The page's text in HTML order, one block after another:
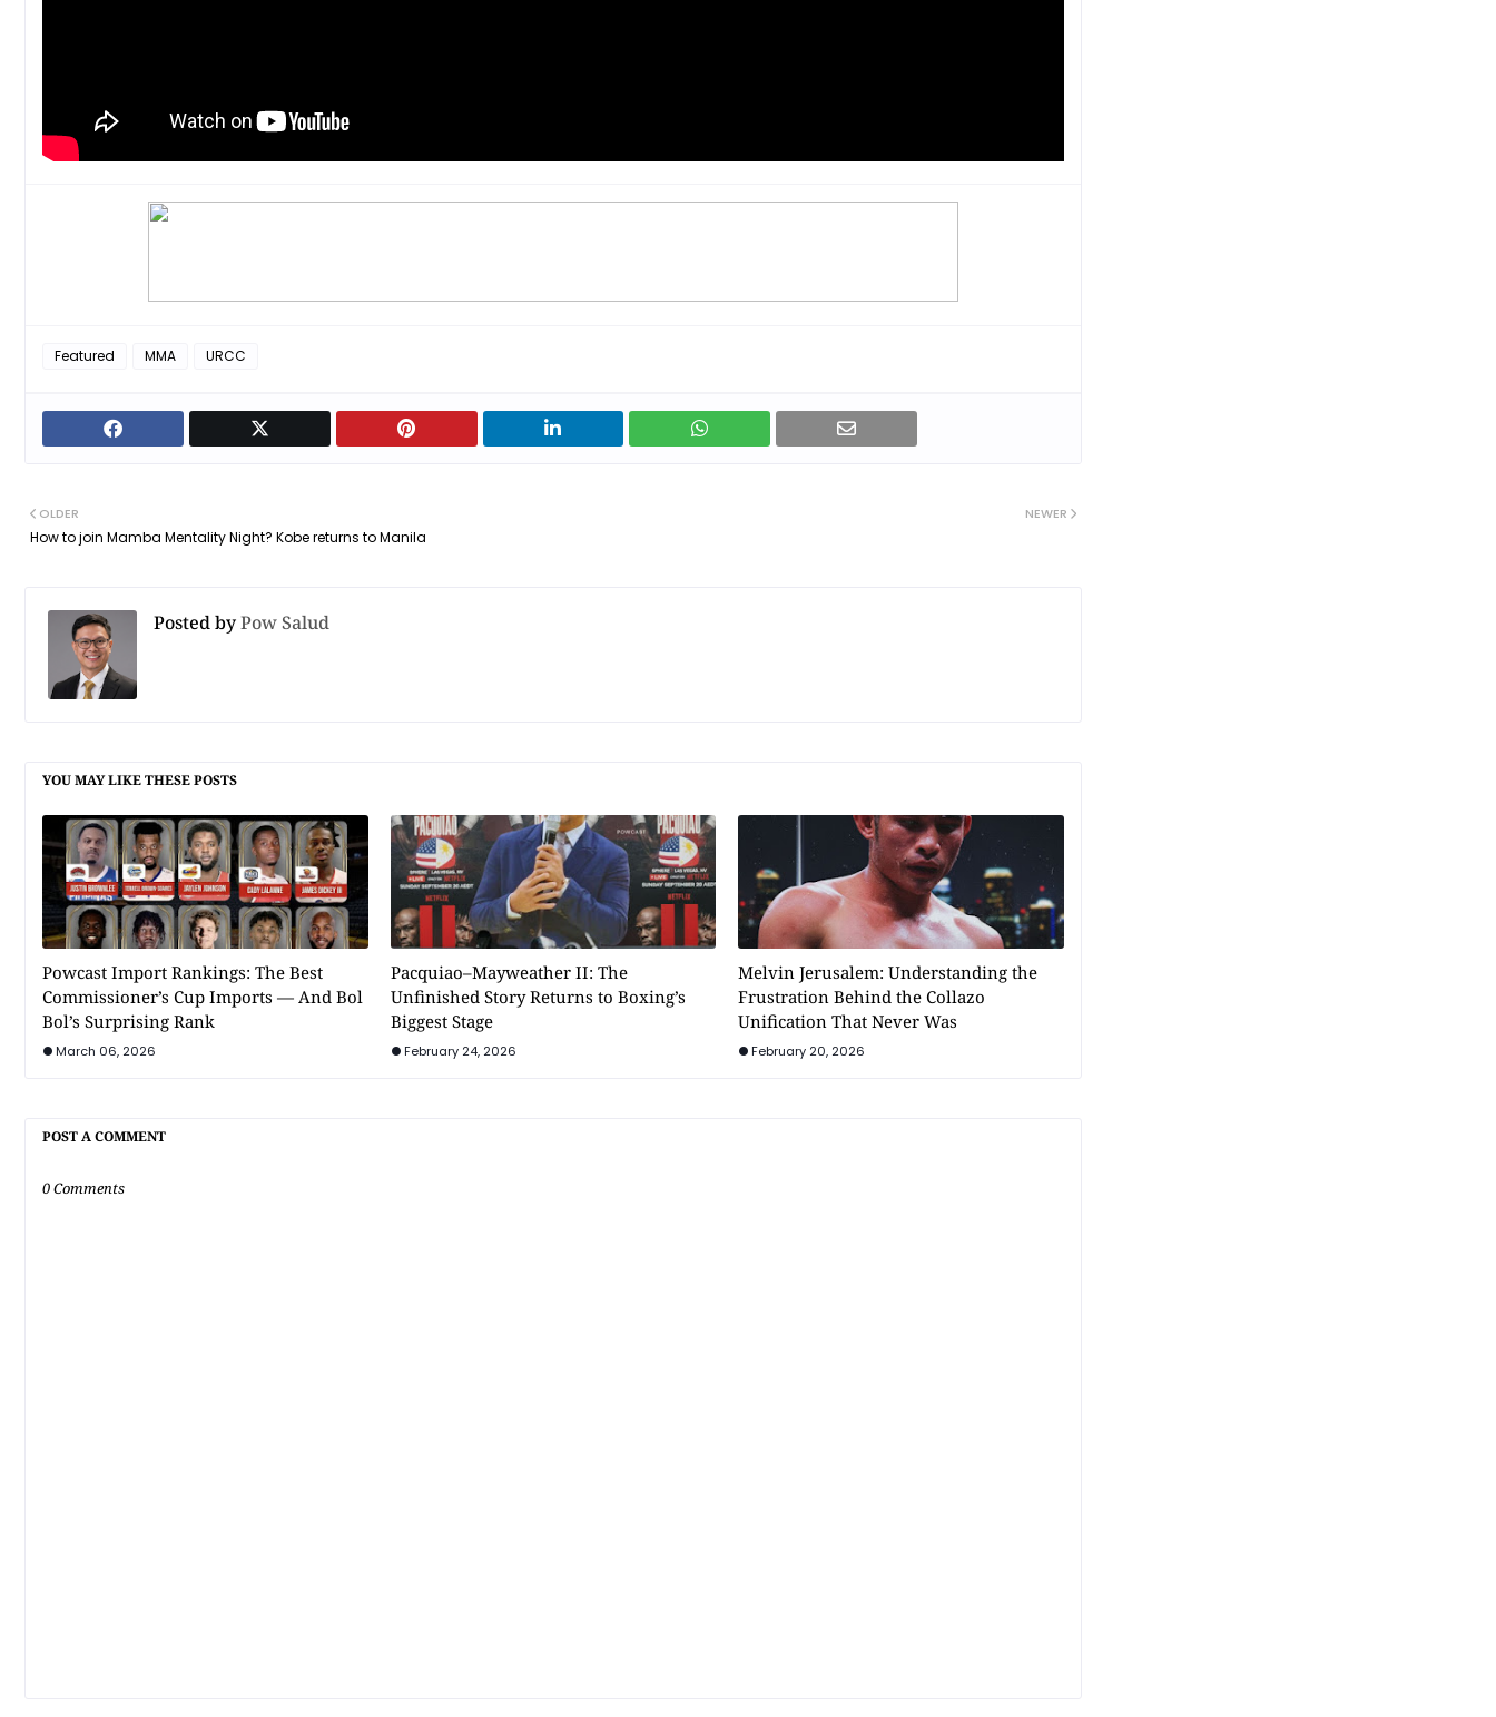
Featured MMA URCC
NEWER
OLDER
How to join Mamba Mentality Night? Kobe returns to Manila
Posted byPow Salud
YOU MAY LIKE THESE POSTS
Powcast Import Rankings: The Best
Commissioner’s Cup Imports — And Bol
Bol’s Surprising Rank
March 06, 2026
Pacquiao–Mayweather II: The
Unfinished Story Returns to Boxing’s
Biggest Stage
February 24, 2026
Melvin Jerusalem: Understanding the
Frustration Behind the Collazo
Unification That Never Was
February 20, 2026
POST A COMMENT
0 Comments